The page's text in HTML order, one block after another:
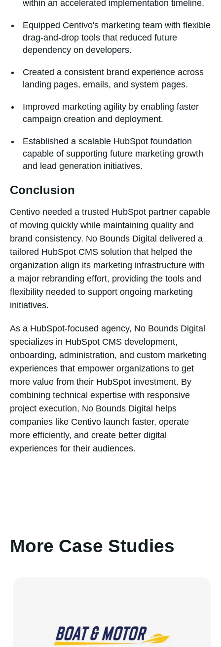
within an accelerated implementation timeline.
Equipped Centivo's marketing team with flexible
drag-and-drop tools that reduced future
dependency on developers.
Created a consistent brand experience across
landing pages, emails, and system pages.
Improved marketing agility by enabling faster
campaign creation and deployment.
Established a scalable HubSpot foundation
capable of supporting future marketing growth
and lead generation initiatives.
Conclusion
Centivo needed a trusted HubSpot partner capable
of moving quickly while maintaining quality and
brand consistency. No Bounds Digital delivered a
tailored HubSpot CMS solution that helped the
organization align its marketing infrastructure with
a major rebranding effort, providing the tools and
flexibility needed to support ongoing marketing
initiatives.
As a HubSpot-focused agency, No Bounds Digital
specializes in HubSpot CMS development,
onboarding, administration, and custom marketing
experiences that empower organizations to get
more value from their HubSpot investment. By
combining technical expertise with responsive
project execution, No Bounds Digital helps
companies like Centivo launch faster, operate
more efficiently, and create better digital
experiences for their audiences.
More Case Studies